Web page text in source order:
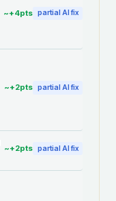
~+4pts partial AI fix
~+2pts partial AI fix
~+2pts partial AI fix